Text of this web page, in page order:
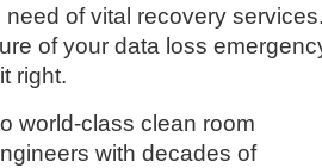
of vital recovery
of your data loss
right.
world-class clean room
with decades of